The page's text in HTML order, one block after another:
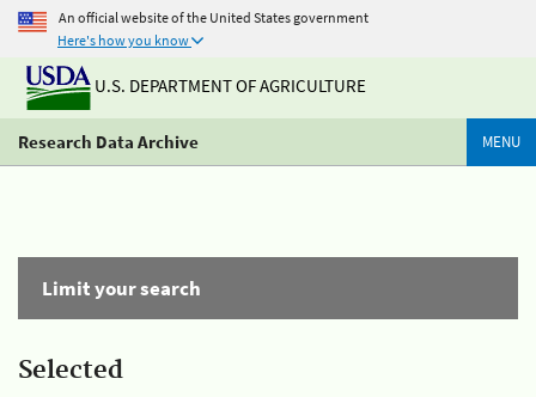
An official website of the United States government
Here's how you know
U.S. DEPARTMENT OF AGRICULTURE
Research Data Archive MENU
Limit your search
Selected